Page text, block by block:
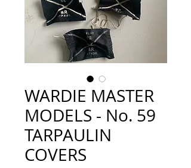
WARDIE MASTER
MODELS - No. 59
TARPAULIN
COVERS